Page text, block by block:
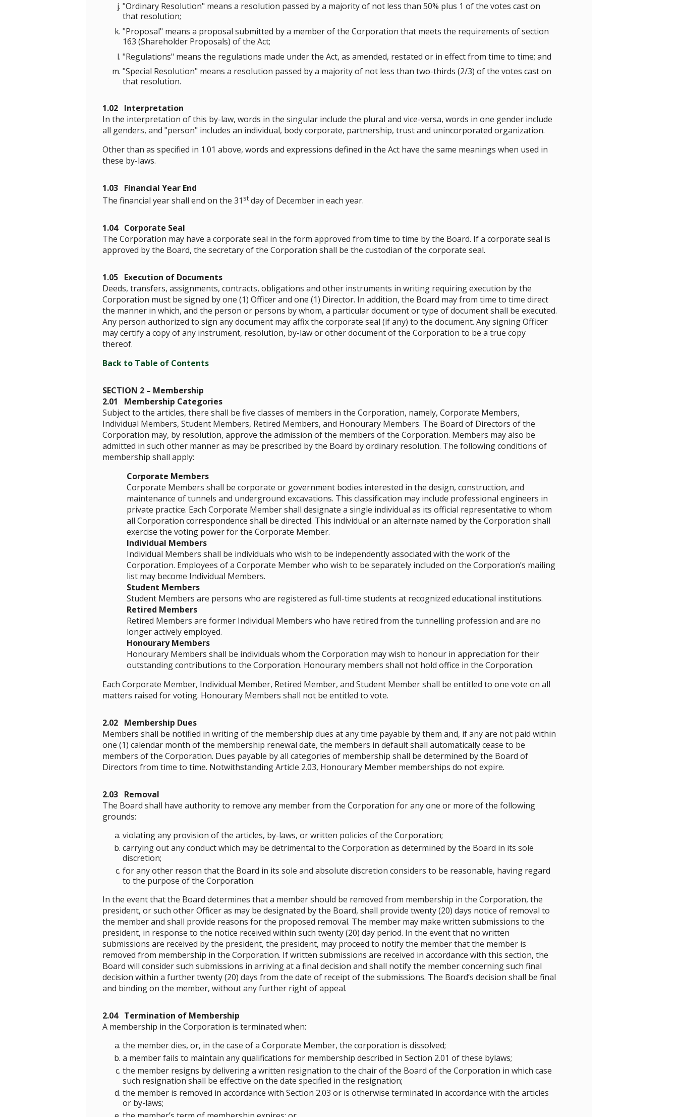
"Ordinary Resolution" means a resolution passed by a majority of not less than 50% plus 1 of the votes cast on
that resolution;
"Proposal" means a proposal submitted by a member of the Corporation that meets the requirements of section
163 (Shareholder Proposals) of the Act;
"Regulations" means the regulations made under the Act, as amended, restated or in effect from time to time; and
"Special Resolution" means a resolution passed by a majority of not less than two-thirds (2/3) of the votes cast on
that resolution.
1.02 Interpretation
In the interpretation of this by-law, words in the singular include the plural and vice-versa, words in one gender include
all genders, and "person" includes an individual, body corporate, partnership, trust and unincorporated organization.
Other than as specified in 1.01 above, words and expressions defined in the Act have the same meanings when used in
these by-laws.
1.03 Financial Year End
The financial year shall end on the 31 stday of December in each year.
1.04 Corporate Seal
The Corporation may have a corporate seal in the form approved from time to time by the Board. If a corporate seal is
approved by the Board, the secretary of the Corporation shall be the custodian of the corporate seal.
1.05 Execution of Documents
Deeds, transfers, assignments, contracts, obligations and other instruments in writing requiring execution by the
Corporation must be signed by one (1) Officer and one (1) Director. In addition, the Board may from time to time direct
the manner in which, and the person or persons by whom, a particular document or type of document shall be executed.
Any person authorized to sign any document may affix the corporate seal (if any) to the document. Any signing Officer
may certify a copy of any instrument, resolution, by-law or other document of the Corporation to be a true copy
thereof.
Back to Table of Contents
SECTION 2 – Membership
2.01 Membership Categories
Subject to the articles, there shall be five classes of members in the Corporation, namely, Corporate Members,
Individual Members, Student Members, Retired Members, and Honourary Members. The Board of Directors of the
Corporation may, by resolution, approve the admission of the members of the Corporation. Members may also be
admitted in such other manner as may be prescribed by the Board by ordinary resolution. The following conditions of
membership shall apply:
Corporate Members
Corporate Members shall be corporate or government bodies interested in the design, construction, and
maintenance of tunnels and underground excavations. This classification may include professional engineers in
private practice. Each Corporate Member shall designate a single individual as its official representative to whom
all Corporation correspondence shall be directed. This individual or an alternate named by the Corporation shall
exercise the voting power for the Corporate Member.
Individual Members
Individual Members shall be individuals who wish to be independently associated with the work of the
Corporation. Employees of a Corporate Member who wish to be separately included on the Corporation’s mailing
list may become Individual Members.
Student Members
Student Members are persons who are registered as full-time students at recognized educational institutions.
Retired Members
Retired Members are former Individual Members who have retired from the tunnelling profession and are no
longer actively employed.
Honourary Members
Honourary Members shall be individuals whom the Corporation may wish to honour in appreciation for their
outstanding contributions to the Corporation. Honourary members shall not hold office in the Corporation.
Each Corporate Member, Individual Member, Retired Member, and Student Member shall be entitled to one vote on all
matters raised for voting. Honourary Members shall not be entitled to vote.
2.02 Membership Dues
Members shall be notified in writing of the membership dues at any time payable by them and, if any are not paid within
one (1) calendar month of the membership renewal date, the members in default shall automatically cease to be
members of the Corporation. Dues payable by all categories of membership shall be determined by the Board of
Directors from time to time. Notwithstanding Article 2.03, Honourary Member memberships do not expire.
2.03 Removal
The Board shall have authority to remove any member from the Corporation for any one or more of the following
grounds:
violating any provision of the articles, by-laws, or written policies of the Corporation;
carrying out any conduct which may be detrimental to the Corporation as determined by the Board in its sole
discretion;
for any other reason that the Board in its sole and absolute discretion considers to be reasonable, having regard
to the purpose of the Corporation.
In the event that the Board determines that a member should be removed from membership in the Corporation, the
president, or such other Officer as may be designated by the Board, shall provide twenty (20) days notice of removal to
the member and shall provide reasons for the proposed removal. The member may make written submissions to the
president, in response to the notice received within such twenty (20) day period. In the event that no written
submissions are received by the president, the president, may proceed to notify the member that the member is
removed from membership in the Corporation. If written submissions are received in accordance with this section, the
Board will consider such submissions in arriving at a final decision and shall notify the member concerning such final
decision within a further twenty (20) days from the date of receipt of the submissions. The Board’s decision shall be final
and binding on the member, without any further right of appeal.
2.04 Termination of Membership
A membership in the Corporation is terminated when:
the member dies, or, in the case of a Corporate Member, the corporation is dissolved;
a member fails to maintain any qualifications for membership described in Section 2.01 of these bylaws;
the member resigns by delivering a written resignation to the chair of the Board of the Corporation in which case
such resignation shall be effective on the date specified in the resignation;
the member is removed in accordance with Section 2.03 or is otherwise terminated in accordance with the articles
or by-laws;